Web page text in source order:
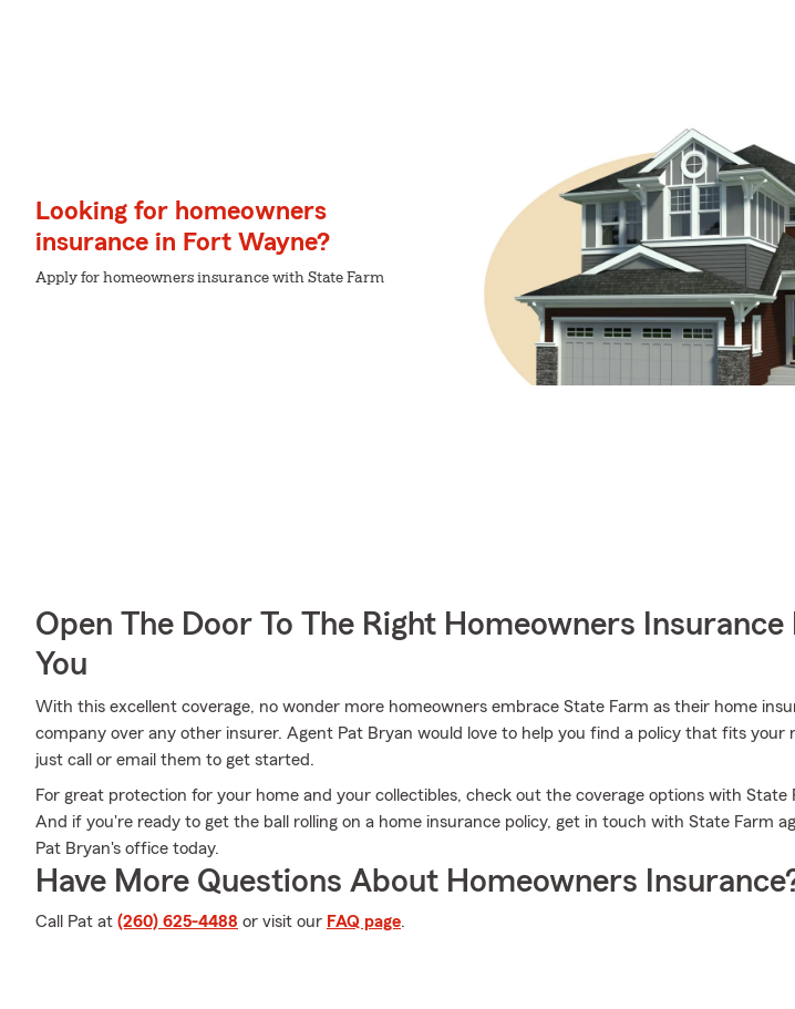
Looking for homeowners
insurance in Fort Wayne?
Apply for homeowners insurance with State Farm
Open The Door To The Right Homeowners Insurance
You
With this excellent coverage, no wonder more homeowners embrace State Farm as their home
company over any other insurer. Agent Pat Bryan would love to help you find a policy that fits your
just call or email them to get started.
For great protection for your home and your collectibles, check out the coverage options with State
And if you're ready to get the ball rolling on a home insurance policy, get in touch with State Farm
Pat Bryan's office today.
Have More Questions About Homeowners
Call Pat at (260) 625-4488 or visit our FAQ page.